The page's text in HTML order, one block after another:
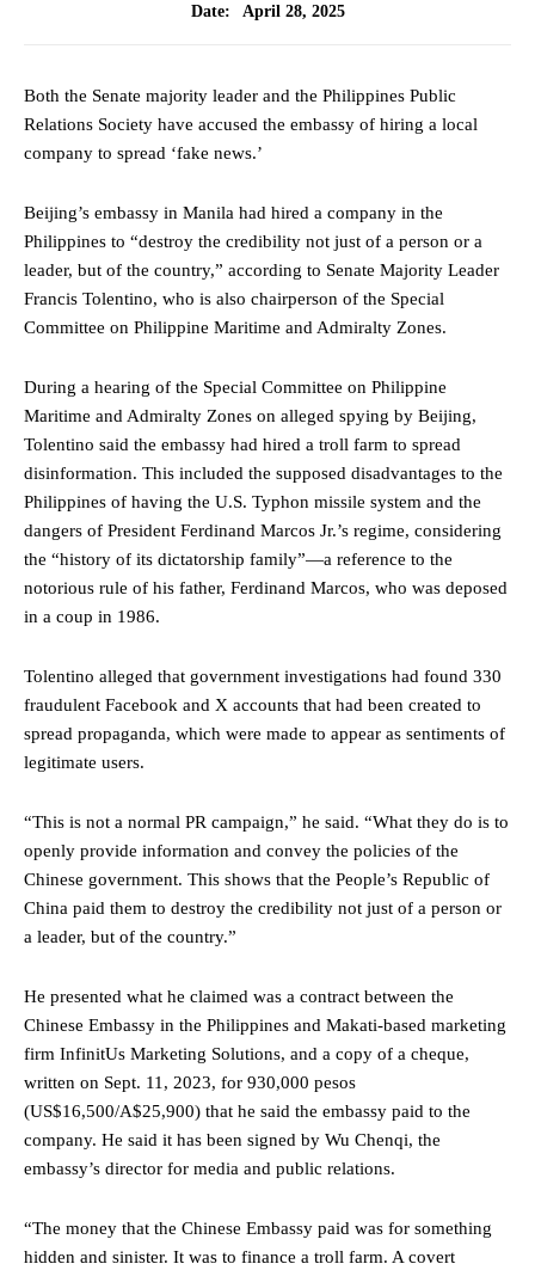
Date:
April 28, 2025
Both the Senate majority leader and the Philippines Public
Relations Society have accused the embassy of hiring a local
company to spread ‘fake news.’
Beijing’s embassy in Manila had hired a company in the
Philippines to “destroy the credibility not just of a person or a
leader, but of the country,” according to Senate Majority Leader
Francis Tolentino, who is also chairperson of the Special
Committee on Philippine Maritime and Admiralty Zones.
During a hearing of the Special Committee on Philippine
Maritime and Admiralty Zones on alleged spying by Beijing,
Tolentino said the embassy had hired a troll farm to spread
disinformation. This included the supposed disadvantages to the
Philippines of having the U.S. Typhon missile system and the
dangers of President Ferdinand Marcos Jr.’s regime, considering
the “history of its dictatorship family”—a reference to the
notorious rule of his father, Ferdinand Marcos, who was deposed
in a coup in 1986.
Tolentino alleged that government investigations had found 330
fraudulent Facebook and X accounts that had been created to
spread propaganda, which were made to appear as sentiments of
legitimate users.
“This is not a normal PR campaign,” he said. “What they do is to
openly provide information and convey the policies of the
Chinese government. This shows that the People’s Republic of
China paid them to destroy the credibility not just of a person or
a leader, but of the country.”
He presented what he claimed was a contract between the
Chinese Embassy in the Philippines and Makati-based marketing
firm InfinitUs Marketing Solutions, and a copy of a cheque,
written on Sept. 11, 2023, for 930,000 pesos
(US$16,500/A$25,900) that he said the embassy paid to the
company. He said it has been signed by Wu Chenqi, the
embassy’s director for media and public relations.
“The money that the Chinese Embassy paid was for something
hidden and sinister. It was to finance a troll farm. A covert